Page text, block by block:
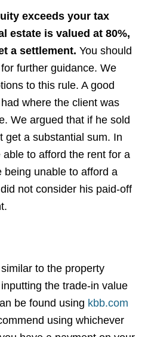
exceeds your tax
estate is valued at 80%,
a settlement. You should
further guidance. We
to this rule. A good
where the client was
We argued that if he sold
get a substantial sum. In
to afford the rent for a
being unable to afford a
not consider his paid-off
to the property
the trade-in value
be found using kbb.com
using whichever